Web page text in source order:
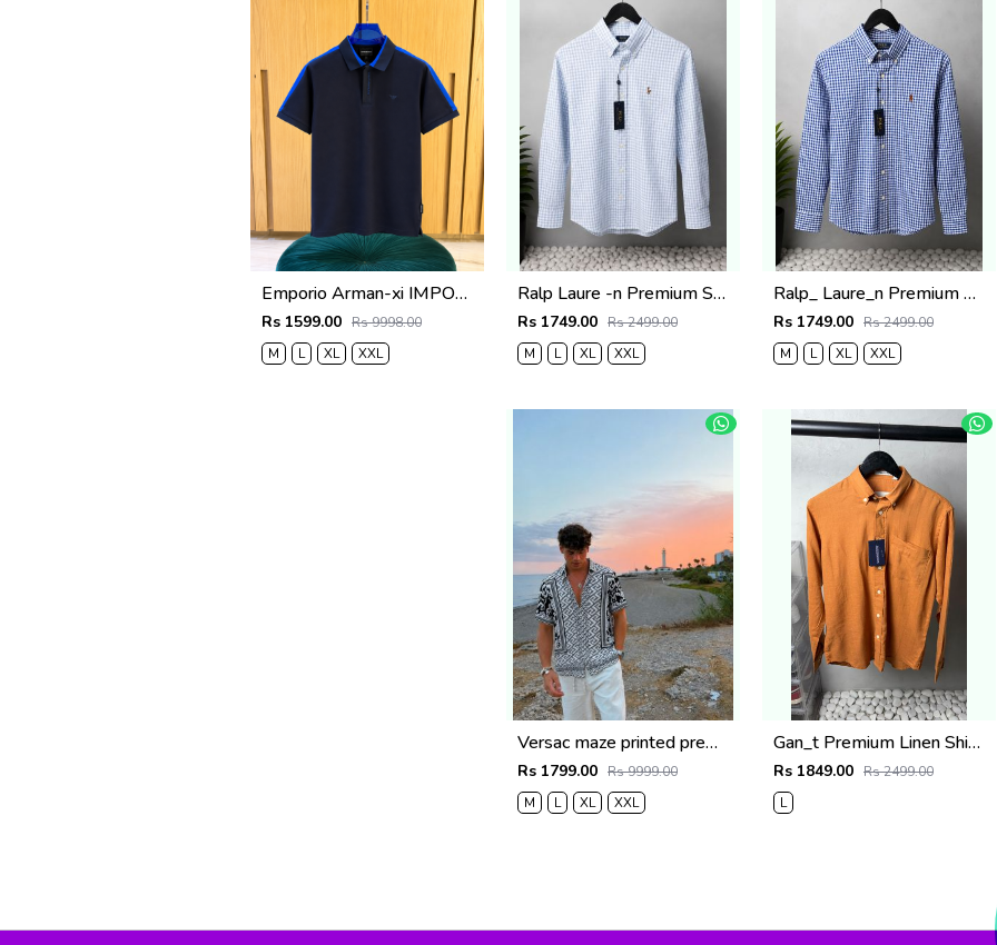
Emporio Arman-xi IMPORTED STORE ARTICLE POLO T SHIRT BOX PACK
Rs 1599.00 Rs 9998.00
M
L XL XXL
Ralp Laure -n Premium Shirts 2805
Rs 1749.00 Rs 2499.00
M
L XL XXL
Ralp_ Laure_n Premium Shirts 2804
Rs 1749.00 Rs 2499.00
M
L XL XXL
Versac maze printed premium half shirt
Rs 1799.00 Rs 9999.00
M
L XL XXL
Gan_t Premium Linen Shirts 2053
Rs 1849.00 Rs 2499.00
L